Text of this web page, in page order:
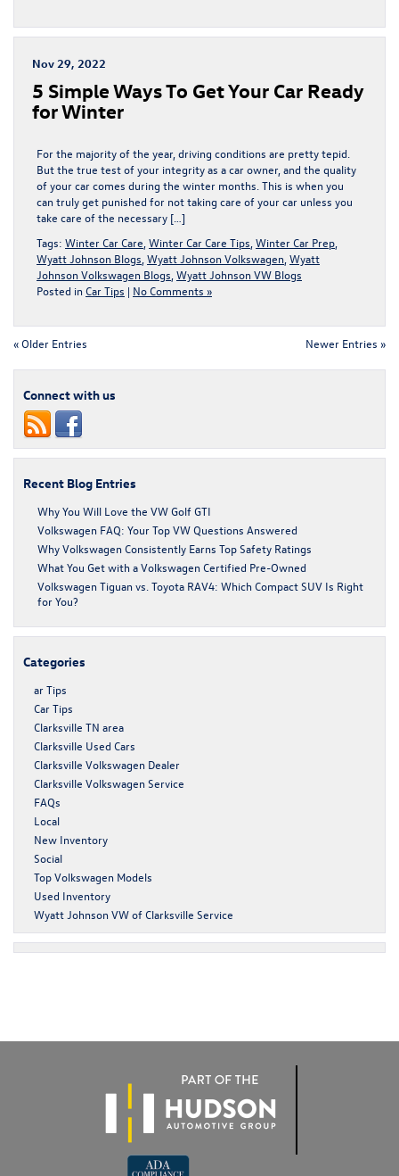
Nov 29, 2022
5 Simple Ways To Get Your Car Ready
for Winter
For the majority of the year, driving conditions are pretty tepid.
But the true test of your integrity as a car owner, and the quality
of your car comes during the winter months. This is when you
can truly get punished for not taking care of your car unless you
take care of the necessary […]
Tags: Winter Car Care Winter Car Care Tips Winter Car Prep
Wyatt Johnson Blogs Wyatt Johnson Volkswagen Wyatt
Johnson Volkswagen Blogs Wyatt Johnson VW Blogs
Posted in Car Tips | No Comments »
« Older Entries Newer Entries »
Connect with us
Recent Blog Entries
Why You Will Love the VW Golf GTI
Volkswagen FAQ: Your Top VW Questions Answered
Why Volkswagen Consistently Earns Top Safety Ratings
What You Get with a Volkswagen Certified Pre-Owned
Volkswagen Tiguan vs. Toyota RAV4: Which Compact SUV Is Right
for You?
Categories
ar Tips
Car Tips
Clarksville TN area
Clarksville Used Cars
Clarksville Volkswagen Dealer
Clarksville Volkswagen Service
FAQs
Local
New Inventory
Social
Top Volkswagen Models
Used Inventory
Wyatt Johnson VW of Clarksville Service